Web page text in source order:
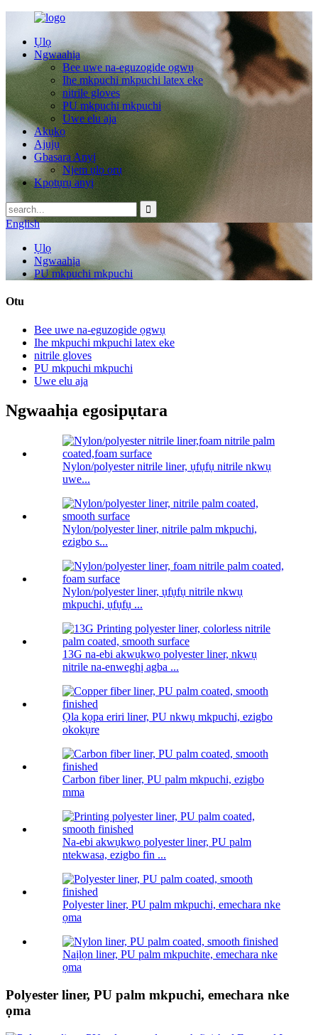
Ụlọ
Ngwaahịa
Bee uwe na-eguzogide ọgwụ
Ihe mkpuchi mkpuchi latex eke
nitrile gloves
PU mkpuchi mkpuchi
Uwe elu aja
Akụkọ
Ajụjụ
Gbasara Anyị
Njem ụlọ ọrụ
Kpọtụrụ anyị
English
Ụlọ
Ngwaahịa
PU mkpuchi mkpuchi
Otu
Bee uwe na-eguzogide ọgwụ
Ihe mkpuchi mkpuchi latex eke
nitrile gloves
PU mkpuchi mkpuchi
Uwe elu aja
Ngwaahịa egosipụtara
Nylon/polyester nitrile liner, ụfụfụ nitrile nkwụ
uwe...
Nylon/polyester liner, nitrile palm mkpuchi,
ezigbo s...
Nylon/polyester liner, ụfụfụ nitrile nkwụ
mkpuchi, ụfụfụ ...
13G na-ebi akwụkwọ polyester liner, nkwụ
nitrile na-enweghị agba ...
Ọla kọpa eriri liner, PU nkwụ mkpuchi, ezigbo
okokụre
Carbon fiber liner, PU palm mkpuchi, ezigbo
mma
Na-ebi akwụkwọ polyester liner, PU palm
ntekwasa, ezigbo fin ...
Polyester liner, PU palm mkpuchi, emechara nke
ọma
Naịlọn liner, PU palm mkpuchite, emechara nke
ọma
Polyester liner, PU palm mkpuchi, emechara nke
ọma